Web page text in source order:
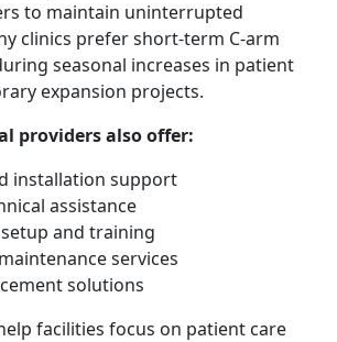
to maintain uninterrupted
clinics prefer short-term C-arm
seasonal increases in patient
expansion projects.
providers also offer:
installation support
assistance
and training
services
solutions
facilities focus on patient care